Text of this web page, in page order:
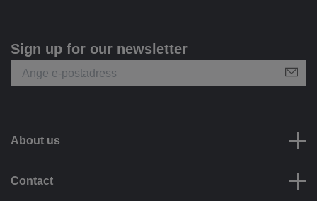
Sign up for our newsletter
About us
Contact